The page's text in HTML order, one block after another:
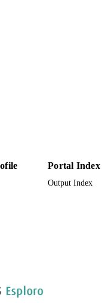
Portal Index
Output Index